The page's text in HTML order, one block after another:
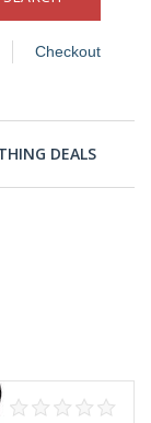
Checkout
DEALS